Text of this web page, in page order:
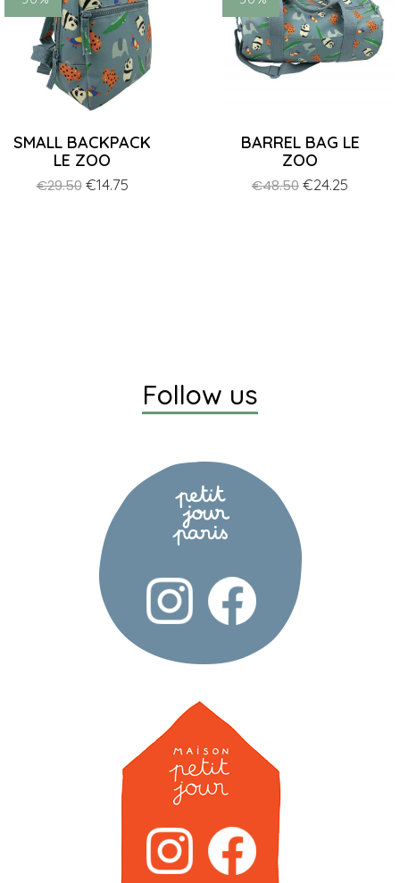
SMALL BACKPACK
LE ZOO
Regular
€29.50 Price
€14.75
BARREL BAG LE
ZOO
Regular
€48.50 Price
€24.25
Follow us